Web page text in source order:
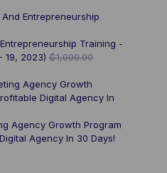
Training -
19, 2023) ₵1,000.00
Agency Growth Program
Agency In 30 Days!